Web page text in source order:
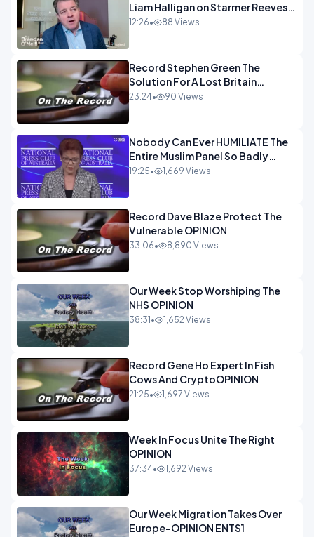
Liam Halligan on Starmer Reeves
and the idiocy of our elites
12:26• 88 Views
Record Stephen Green The
Solution For A Lost Britain
OPINION iNSPIRE
23:24• 90 Views
Nobody Can Ever HUMILIATE The
Entire Muslim Panel So Badly
OPINION
19:25• 1,669 Views
Record Dave Blaze Protect The
Vulnerable OPINION
33:06• 8,890 Views
Our Week Stop Worshiping The
NHS OPINION
38:31 • 1,652 Views
Record Gene Ho Expert In Fish
Cows And CryptoOPINION
21:25• 1,697 Views
Week In Focus Unite The Right
OPINION
37:34• 1,692 Views
Our Week Migration Takes Over
Europe-OPINION ENTS1